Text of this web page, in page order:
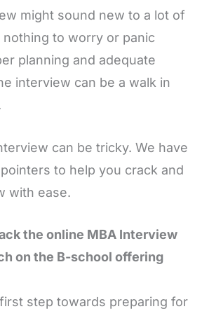
might sound new to a lot of
to worry or panic
planning and adequate
interview can be a walk in
can be tricky. We have
to help you crack and
with ease.
the online MBA Interview
on the B-school offering
step towards preparing for